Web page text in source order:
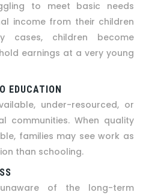
to meet basic needs
income from their children
cases, children become
earnings at a very young
EDUCATION
under-resourced, or
communities. When quality
families may see work as
than schooling.
of the long-term